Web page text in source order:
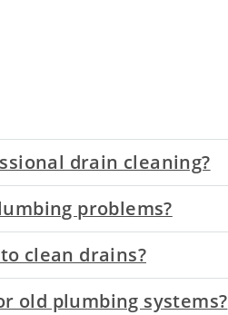
drain cleaning?
problems?
clean drains?
old plumbing systems?